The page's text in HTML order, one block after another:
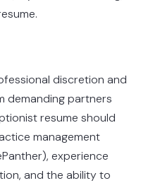
discretion and
demanding partners
resume should
management
experience
and the ability to